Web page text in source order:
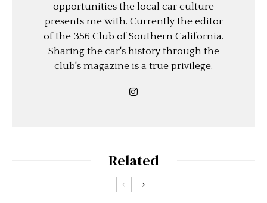
opportunities the local car culture
presents me with. Currently the editor
of the 356 Club of Southern California.
Sharing the car's history through the
club's magazine is a true privilege.
Related